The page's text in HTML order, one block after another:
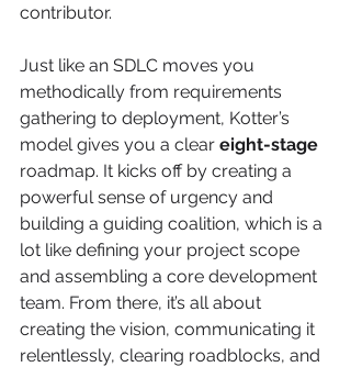
contributor.
Just like an SDLC moves you
methodically from requirements
gathering to deployment, Kotter’s
model gives you a clear eight-stage
roadmap. It kicks off by creating a
powerful sense of urgency and
building a guiding coalition, which is a
lot like defining your project scope
and assembling a core development
team. From there, it’s all about
creating the vision, communicating it
relentlessly, clearing roadblocks, and